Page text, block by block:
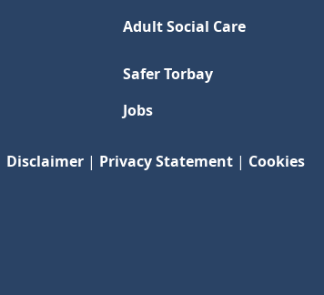
Adult Social Care
Safer Torbay
Jobs
Disclaimer | Privacy Statement | Cookies